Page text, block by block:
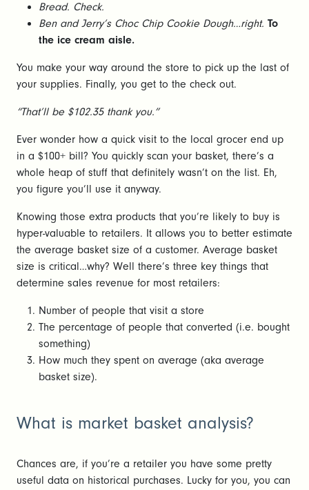
Bread. Check.
Ben and Jerry’s Choc Chip Cookie Dough…right. To
the ice cream aisle.
You make your way around the store to pick up the last of
your supplies. Finally, you get to the check out.
“That’ll be $102.35 thank you.”
Ever wonder how a quick visit to the local grocer end up
in a $100+ bill? You quickly scan your basket, there’s a
whole heap of stuff that definitely wasn’t on the list. Eh,
you figure you’ll use it anyway.
Knowing those extra products that you’re likely to buy is
hyper-valuable to retailers. It allows you to better estimate
the average basket size of a customer. Average basket
size is critical…why? Well there’s three key things that
determine sales revenue for most retailers:
Number of people that visit a store
The percentage of people that converted (i.e. bought
something)
How much they spent on average (aka average
basket size).
What is market basket analysis?
Chances are, if you’re a retailer you have some pretty
useful data on historical purchases. Lucky for you, you can